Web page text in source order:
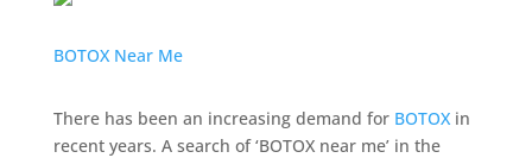
BOTOX Near Me
There has been an increasing demand for BOTOX in
recent years. A search of ‘BOTOX near me’ in the